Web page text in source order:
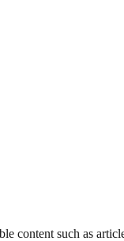
content such as